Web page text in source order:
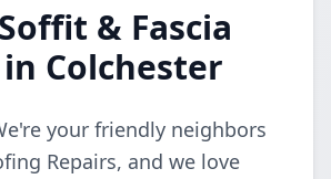
& Fascia
Colchester
your friendly neighbors
Repairs, and we love